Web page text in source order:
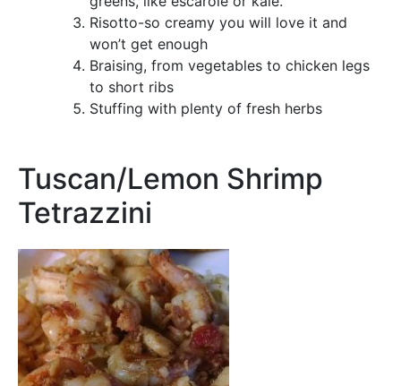
Risotto-so creamy you will love it and
won’t get enough
Braising, from vegetables to chicken legs
to short ribs
Stuffing with plenty of fresh herbs
Tuscan/Lemon Shrimp
Tetrazzini